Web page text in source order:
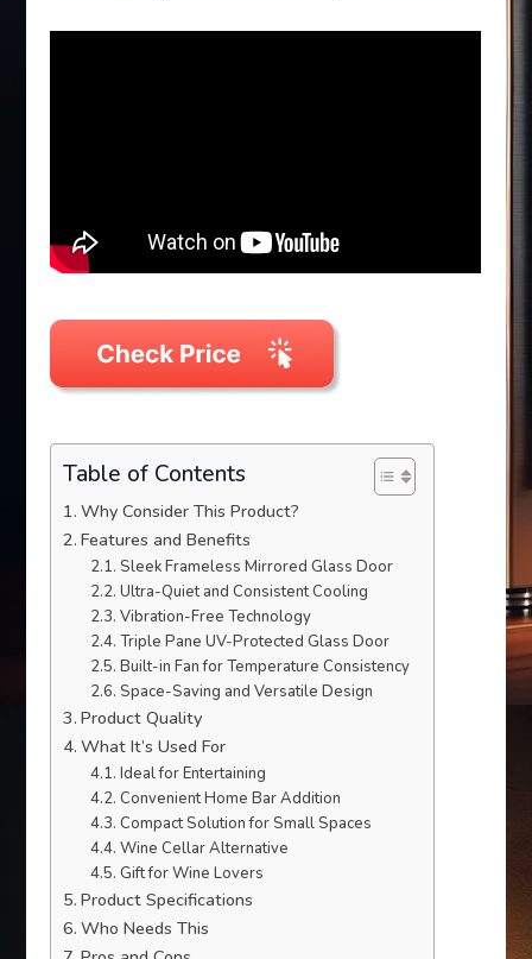
Table of Contents
Why Consider This Product?
Features and Benefits
Sleek Frameless Mirrored Glass Door
Ultra-Quiet and Consistent Cooling
Vibration-Free Technology
Triple Pane UV-Protected Glass Door
Built-in Fan for Temperature Consistency
Space-Saving and Versatile Design
Product Quality
What It’s Used For
Ideal for Entertaining
Convenient Home Bar Addition
Compact Solution for Small Spaces
Wine Cellar Alternative
Gift for Wine Lovers
Product Specifications
Who Needs This